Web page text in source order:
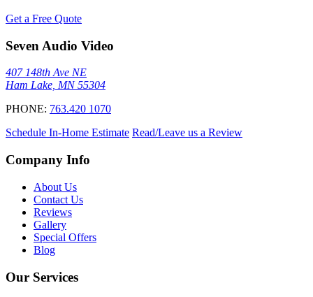
Get a Free Quote
Seven Audio Video
407 148th Ave NE
Ham Lake, MN 55304
PHONE: 763.420 1070
Schedule In-Home Estimate Read/Leave us a Review
Company Info
About Us
Contact Us
Reviews
Gallery
Special Offers
Blog
Our Services